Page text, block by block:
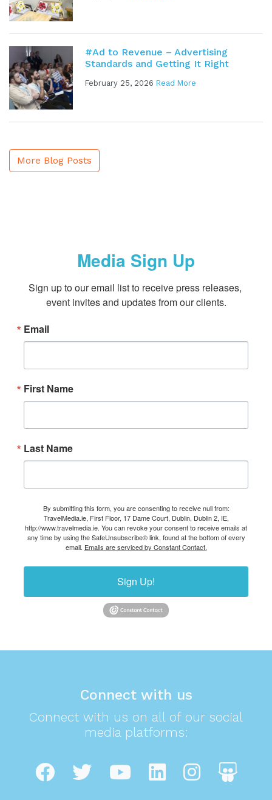
#Ad to Revenue – Advertising
Standards and Getting It Right
February 25, 2026 Read More
More Blog Posts
Media Sign Up
Sign up to our email list to receive press releases,
event invites and updates from our clients.
Email
First Name
Last Name
By submitting this form, you are consenting to receive null from:
TravelMedia.ie, First Floor, 17 Dame Court, Dublin, Dublin 2, IE,
http://www.travelmedia.ie. You can revoke your consent to receive emails at
any time by using the SafeUnsubscribe® link, found at the bottom of every
email. Emails are serviced by Constant Contact.
Sign Up!
Connect with us
Connect with us on all of our social
media platforms: